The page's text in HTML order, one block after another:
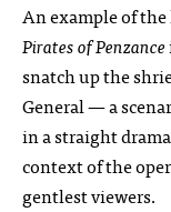
An example of
Pirates of Penzance
snatch up the
General — a
in a straight
context of the
gentlest viewers.